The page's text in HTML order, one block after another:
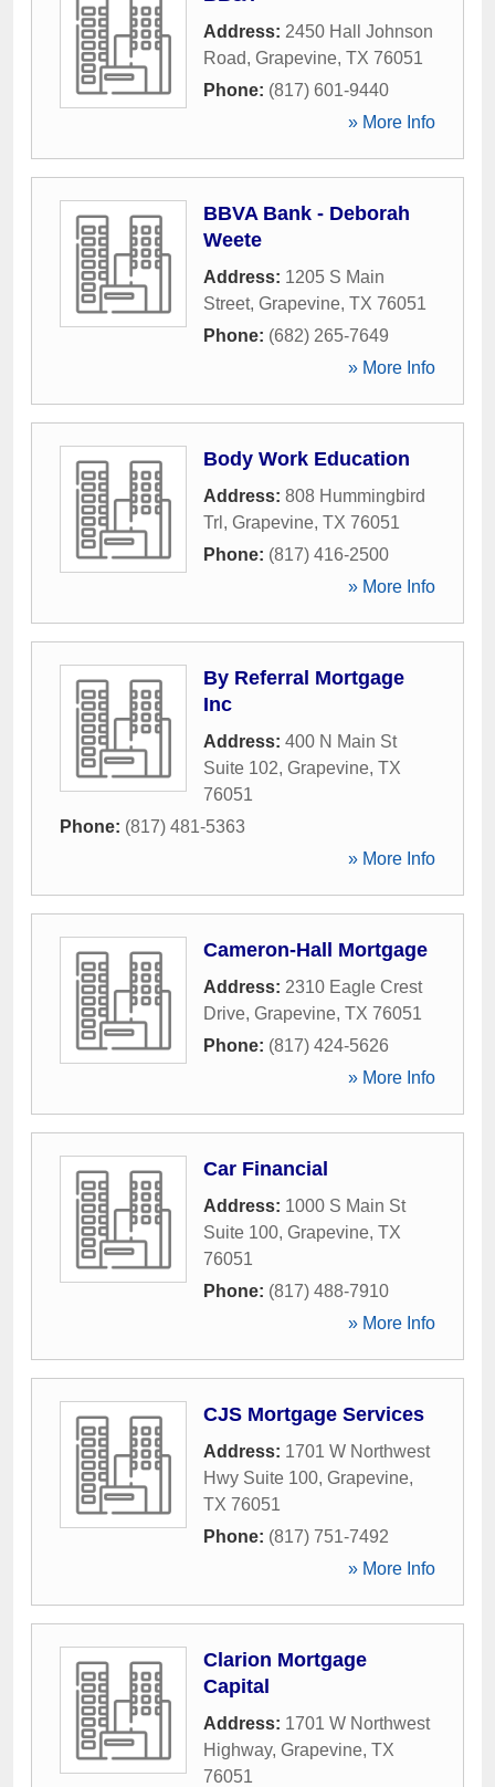
Address: 2450 Hall Johnson
Road, Grapevine, TX 76051
Phone: (817) 601-9440
» More Info
BBVA Bank - Deborah
Weete
Address: 1205 S Main
Street, Grapevine, TX 76051
Phone: (682) 265-7649
» More Info
Body Work Education
Address: 808 Hummingbird
Trl , Grapevine, TX 76051
Phone: (817) 416-2500
» More Info
By Referral Mortgage
Inc
Address: 400 N Main St
Suite 102, Grapevine, TX
76051
Phone: (817) 481-5363
» More Info
Cameron-Hall Mortgage
Address: 2310 Eagle Crest
Drive, Grapevine, TX 76051
Phone: (817) 424-5626
» More Info
Car Financial
Address: 1000 S Main St
Suite 100, Grapevine, TX
76051
Phone: (817) 488-7910
» More Info
CJS Mortgage Services
Address: 1701 W Northwest
Hwy Suite 100, Grapevine,
TX 76051
Phone: (817) 751-7492
» More Info
Clarion Mortgage
Capital
Address: 1701 W Northwest
Highway, Grapevine, TX
76051